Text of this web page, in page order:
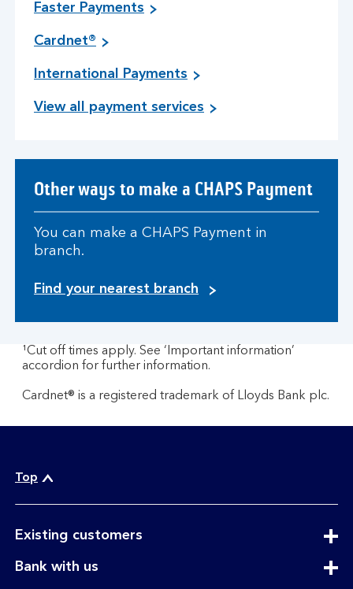
Faster Payments
Cardnet®
International Payments
View all payment services
Other ways to make a CHAPS Payment
You can make a CHAPS Payment in
branch.
Find your nearest branch
¹Cut off times apply. See ‘Important information’
accordion for further information.
Cardnet® is a registered trademark of Lloyds Bank plc.
Top
Existing customersexpandable
Bank with usexpandable